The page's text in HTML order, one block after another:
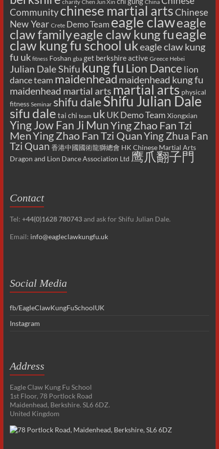
charity Chen Jun Xin China
Communitychinese martial arts Chinese
New Year Crete Demo Team eagle claweagle
claw familyeagle claw kung fueagle
claw kung fu school ukeagle claw kung
fu uk fitness Foshan gba get berkshire active Greece Hebei
Julian Dale Shifu kung fu Lion Dance lion
dance team maidenhead maidenhead kung fu
maidenhead martial arts martial arts physical
fitness Seminar shifu daleShifu Julian Dale
sifu dale tai chi team uk UK Demo Team Xiongxian
Ying Jow Fan Ji MunYing Zhao Fan Tzi
MenYing Zhao Fan Tzi QuanYing Zhua Fan
Tzi Quan 香港中國國術龍獅總會 HK Chinese Martial Arts
Dragon and Lion Dance Association Ltd 鹰爪翻子門
Contact
Tel: +44(0)1628 780743and ask for Shifu Julian Dale.
Email: info@eagleclawkungfu.uk
Social Media
fb/EagleClawKungFuSchoolUK
Instagram
Address
Eagle Claw Kung Fu School
1st Floor, 78 Portlock Road
Maidenhead, Berkshire. SL6 6DZ.
United Kingdom